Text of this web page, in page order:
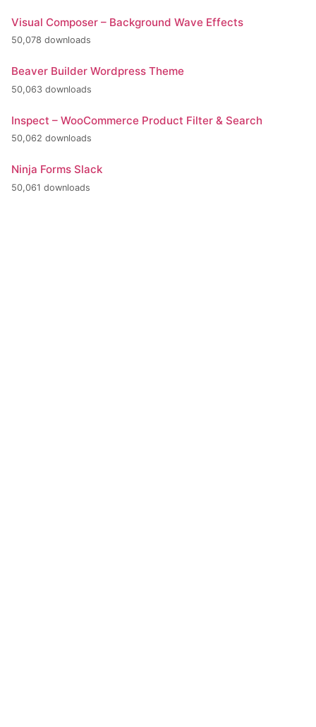
Visual Composer – Background Wave Effects
50,078 downloads
Beaver Builder Wordpress Theme
50,063 downloads
Inspect – WooCommerce Product Filter & Search
50,062 downloads
Ninja Forms Slack
50,061 downloads